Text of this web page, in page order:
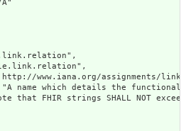
www.iana.org/assignments/
name which details the
that FHIR strings SHALL NOT